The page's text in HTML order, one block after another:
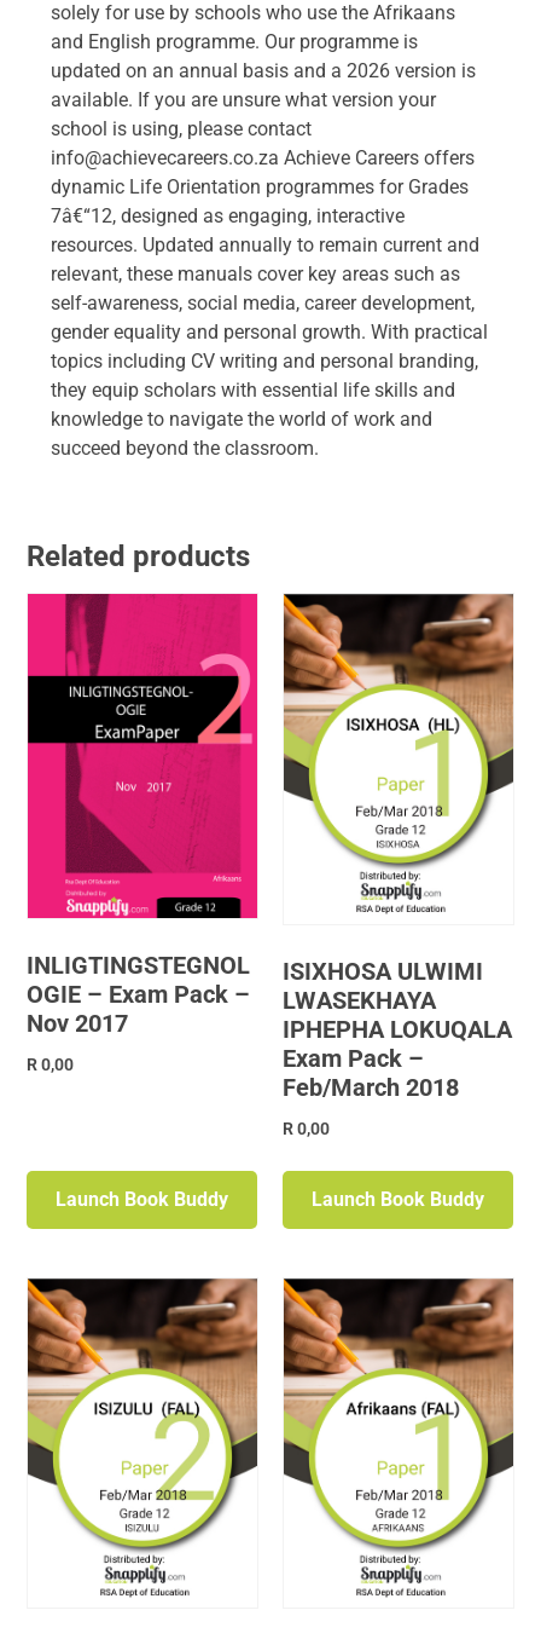
solely for use by schools who use the Afrikaans
and English programme. Our programme is
updated on an annual basis and a 2026 version is
available. If you are unsure what version your
school is using, please contact
info@achievecareers.co.za Achieve Careers offers
dynamic Life Orientation programmes for Grades
7â€“12, designed as engaging, interactive
resources. Updated annually to remain current and
relevant, these manuals cover key areas such as
self-awareness, social media, career development,
gender equality and personal growth. With practical
topics including CV writing and personal branding,
they equip scholars with essential life skills and
knowledge to navigate the world of work and
succeed beyond the classroom.
Related products
INLIGTINGSTEGNOL
OGIE – Exam Pack –
Nov 2017
R0,00
Launch Book Buddy
ISIXHOSA ULWIMI
LWASEKHAYA
IPHEPHA LOKUQALA
Exam Pack –
Feb/March 2018
R0,00
Launch Book Buddy